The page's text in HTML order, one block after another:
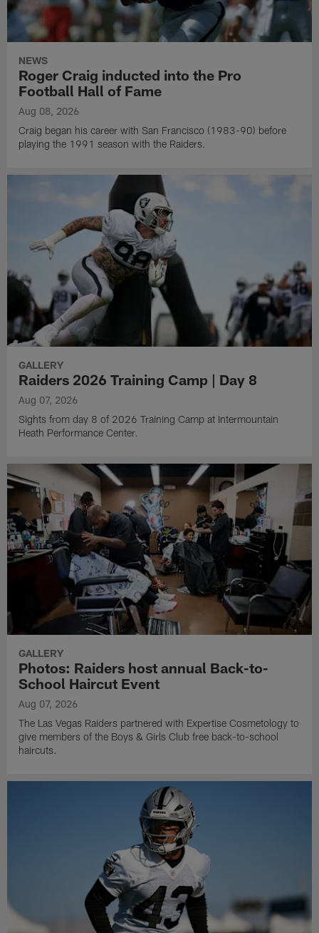
NEWS
Roger Craig inducted into the Pro
Football Hall of Fame
Aug 08, 2026
Craig began his career with San Francisco (1983-90) before
playing the 1991 season with the Raiders.
GALLERY
Raiders 2026 Training Camp | Day 8
Aug 07, 2026
Sights from day 8 of 2026 Training Camp at Intermountain
Heath Performance Center.
GALLERY
Photos: Raiders host annual Back-to-
School Haircut Event
Aug 07, 2026
The Las Vegas Raiders partnered with Expertise Cosmetology to
give members of the Boys & Girls Club free back-to-school
haircuts.